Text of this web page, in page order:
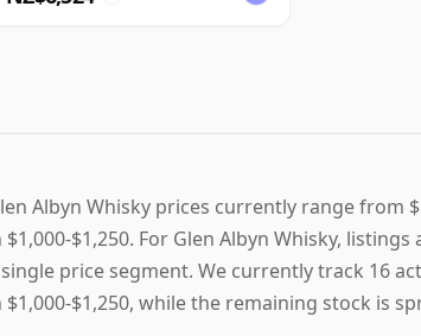
Albyn Whisky prices currently range from
$1,000-$1,250. For Glen Albyn Whisky,
price segment. We currently track 16
$1,000-$1,250, while the remaining stock is